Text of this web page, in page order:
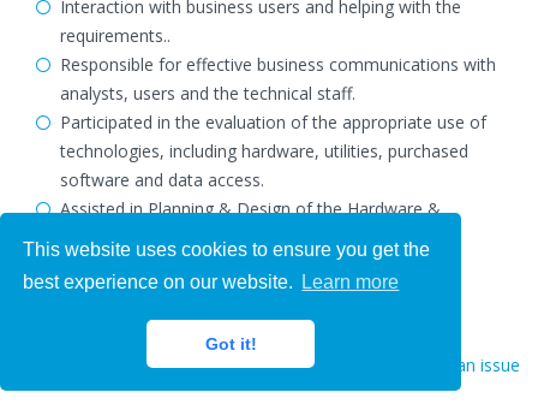
This website uses cookies to ensure you get the
best experience on our website.
Learn more
Got it!
Interaction with business users and helping with the
requirements..
Responsible for effective business communications with
analysts, users and the technical staff.
Participated in the evaluation of the appropriate use of
technologies, including hardware, utilities, purchased
software and data access.
Assisted in Planning & Design of the Hardware &
Technology Architecture & Layout.
Hire Now Report an issue